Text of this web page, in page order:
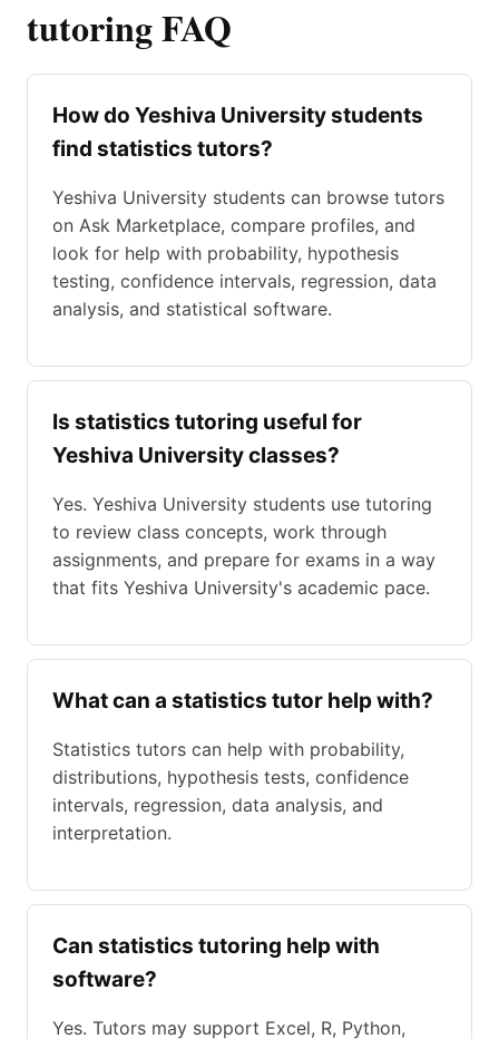
tutoring FAQ
How do Yeshiva University students
find statistics tutors?
Yeshiva University students can browse tutors
on Ask Marketplace, compare profiles, and
look for help with probability, hypothesis
testing, confidence intervals, regression, data
analysis, and statistical software.
Is statistics tutoring useful for
Yeshiva University classes?
Yes. Yeshiva University students use tutoring
to review class concepts, work through
assignments, and prepare for exams in a way
that fits Yeshiva University's academic pace.
What can a statistics tutor help with?
Statistics tutors can help with probability,
distributions, hypothesis tests, confidence
intervals, regression, data analysis, and
interpretation.
Can statistics tutoring help with
software?
Yes. Tutors may support Excel, R, Python,